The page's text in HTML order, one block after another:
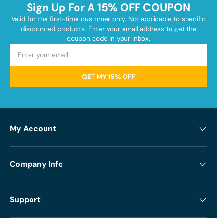
Sign Up For A 15% OFF COUPON
Valid for the first-time customer only. Not applicable to specific
discounted products. Enter your email address to get the
coupon code in your inbox.
GET MY 15% OFF
My Account
Company Info
Support